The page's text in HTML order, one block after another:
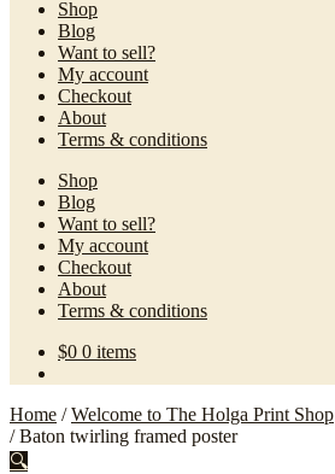
Shop
Blog
Want to sell?
My account
Checkout
About
Terms & conditions
Shop
Blog
Want to sell?
My account
Checkout
About
Terms & conditions
$0 0 items
Home /Welcome to The Holga Print Shop
/Baton twirling framed poster
🔍